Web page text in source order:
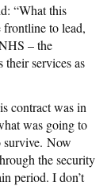
“What this
to lead,
– the
services as
contract was in
was going to
survive. Now
the security
period. I don’t